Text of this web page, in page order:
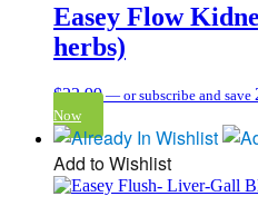
Easey Flow
herbs)
$23.99 — or subscribe and save
Now
Add to Wishlist